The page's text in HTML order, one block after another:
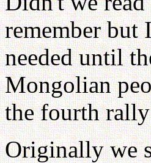
remember but
needed until
Mongolian
the fourth
Originally we